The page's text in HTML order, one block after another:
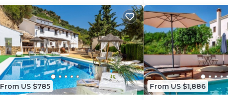
From US $785 From US $1,886